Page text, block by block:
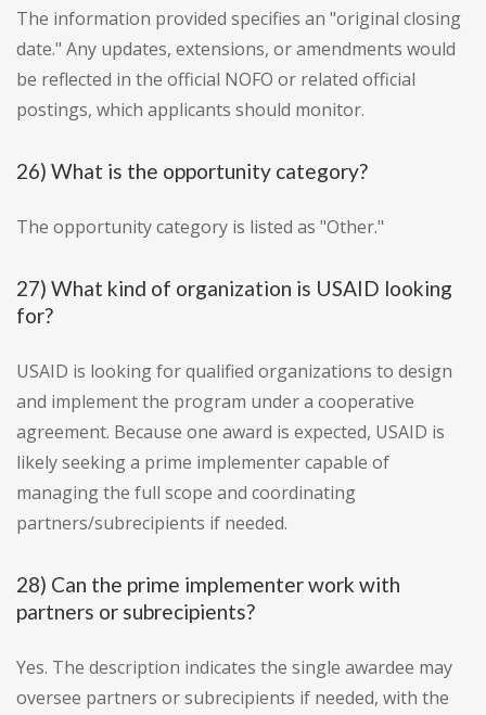
The information provided specifies an "original closing
date." Any updates, extensions, or amendments would
be reflected in the official NOFO or related official
postings, which applicants should monitor.
26) What is the opportunity category?
The opportunity category is listed as "Other."
27) What kind of organization is USAID looking
for?
USAID is looking for qualified organizations to design
and implement the program under a cooperative
agreement. Because one award is expected, USAID is
likely seeking a prime implementer capable of
managing the full scope and coordinating
partners/subrecipients if needed.
28) Can the prime implementer work with
partners or subrecipients?
Yes. The description indicates the single awardee may
oversee partners or subrecipients if needed, with the